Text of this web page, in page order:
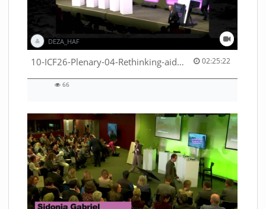
DEZA_HAF
10-ICF26-Plenary-04-Rethinking-aid-deliveries-for-greater-impact-with-existing-resources-53529531710001791 02:25:22
02:25:22 duration
66